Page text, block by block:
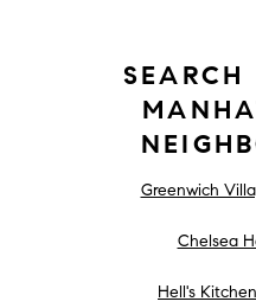
SEARCH
Greenwich
Chelsea
Hell's